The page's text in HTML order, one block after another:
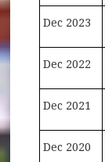
Dec 2023
Dec 2022
Dec 2021
Dec 2020